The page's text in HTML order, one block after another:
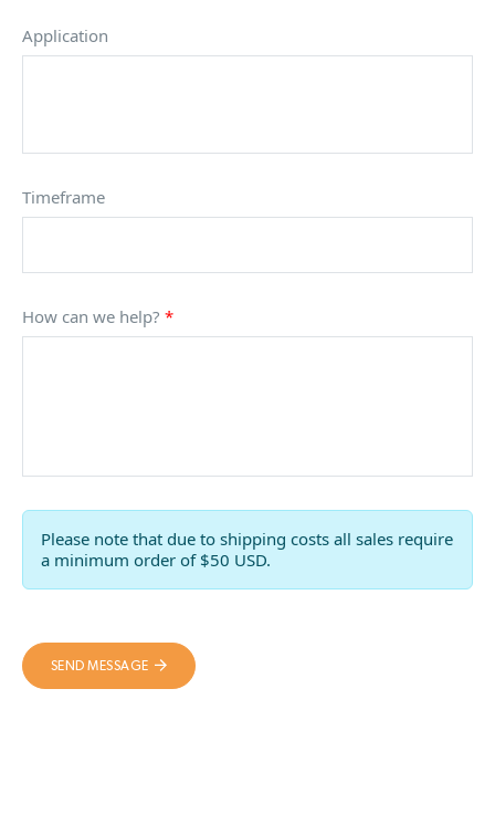
Application
Timeframe
How can we help? *
Please note that due to shipping costs all sales require
a minimum order of $50 USD.
SEND MESSAGE